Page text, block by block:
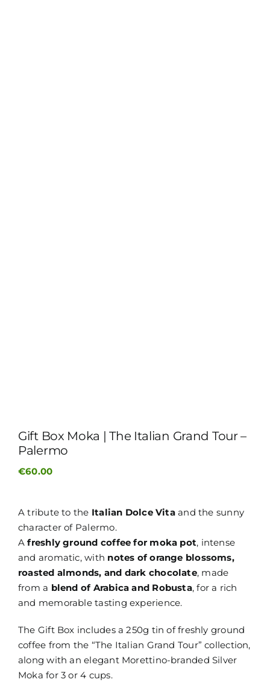
Gift Box Moka | The Italian Grand Tour –
Palermo
€60.00
A tribute to the Italian Dolce Vitaand the sunny
character of Palermo.
Afreshly ground coffee for moka pot, intense
and aromatic, with notes of orange blossoms,
roasted almonds, and dark chocolate, made
from a blend of Arabica and Robusta, for a rich
and memorable tasting experience.
The Gift Box includes a 250g tin of freshly ground
coffee from the “The Italian Grand Tour” collection,
along with an elegant Morettino-branded Silver
Moka for 3 or 4 cups.